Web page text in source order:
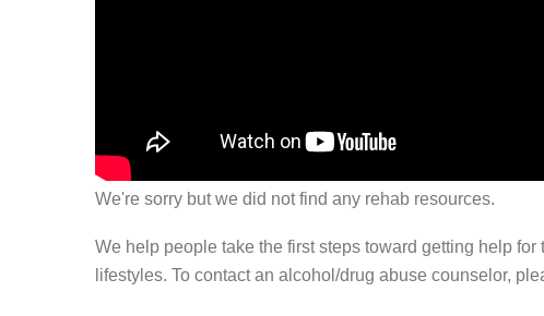
We're sorry but we did not find any rehab resources.
We help people take the first steps toward getting help
lifestyles. To contact an alcohol/drug abuse counselor,